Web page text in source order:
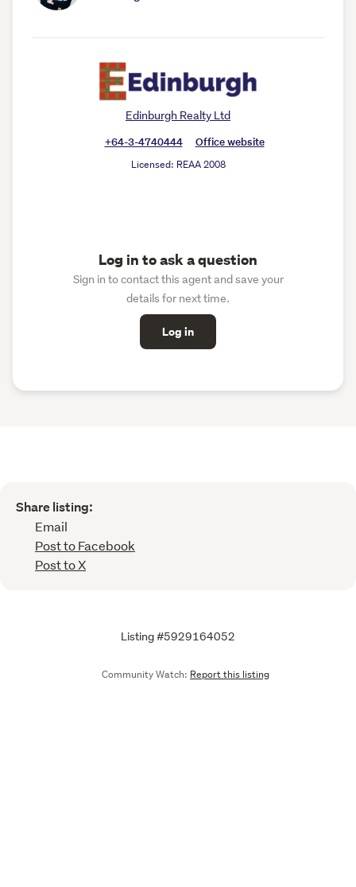
Edinburgh Realty Ltd
+64-3-4740444
Office website
Licensed: REAA 2008
Log in to ask a question
Sign in to contact this agent and save your
details for next time.
Log in
Share listing:
Email
Post to Facebook
Post to X
Listing #5929164052
Community Watch: Report this listing